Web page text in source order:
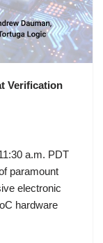
Verification
a.m. PDT
paramount
electronic
hardware